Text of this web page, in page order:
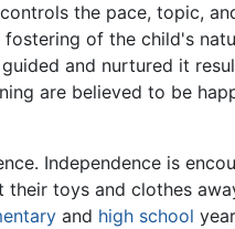
the pace, topic,
of the child's
and nurtured it
are believed to be
Independence is
toys and clothes
and high school